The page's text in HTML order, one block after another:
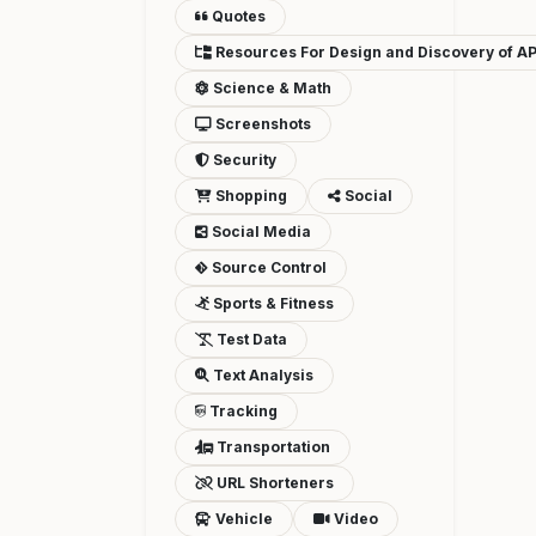
Quotes
Resources For Design and Discovery of
Science & Math
Screenshots
Security
Shopping
Social
Social Media
Source Control
Sports & Fitness
Test Data
Text Analysis
Tracking
Transportation
URL Shorteners
Vehicle
Video